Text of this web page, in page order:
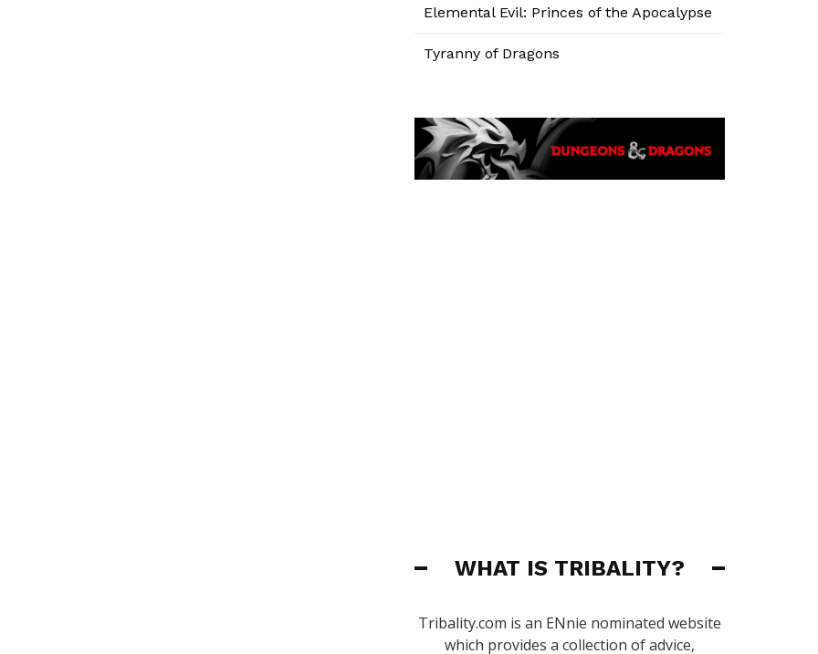
Elemental Evil: Princes of the Apocalypse
Tyranny of Dragons
WHAT IS TRIBALITY?
Tribality.com is an ENnie nominated website
which provides a collection of advice,